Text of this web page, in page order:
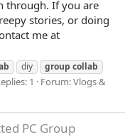
through. If you are
stories, or doing
me at
diy group collab
1 Forum:Vlogs &
PC Group